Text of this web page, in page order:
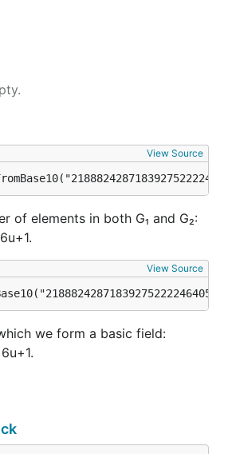
View Source
of elements in both G₁ and G₂:
View Source
we form a basic field: